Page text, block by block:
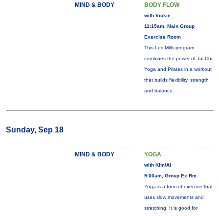
MIND & BODY BODY FLOW
with Vickie
11:15am, Main Group
Exercise Room
This Les Mills program
combines the power of Tai Chi,
Yoga and Pilates in a workout
that builds flexibility, strength
and balance.
Sunday, Sep 18
MIND & BODY YOGA
with Kim/Al
9:00am, Group Ex Rm
Yoga is a form of exercise that
uses slow movements and
stretching. It is good for